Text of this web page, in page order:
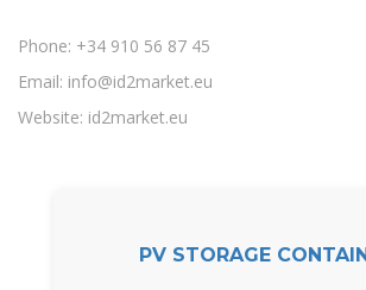
Phone: +34 910 56 87 45
Email: info@id2market.eu
Website: id2market.eu
PV STORAGE